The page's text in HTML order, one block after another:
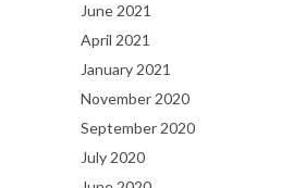
June 2021
April 2021
January 2021
November 2020
September 2020
July 2020